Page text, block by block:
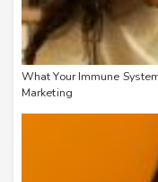
What Your Immune
Marketing